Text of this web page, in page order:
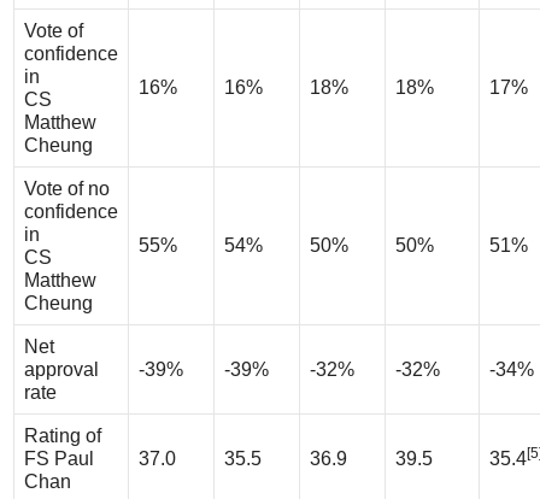
Vote of
confidence
in
CS
Matthew
Cheung
16% 16% 18% 18% 17%
Vote of no
confidence
in
CS
Matthew
Cheung
55% 54% 50% 50% 51%
Net
approval
rate
-39% -39% -32% -32% -34%
Rating of
FS Paul
Chan
37.0 35.5 36.9 39.5 35.4